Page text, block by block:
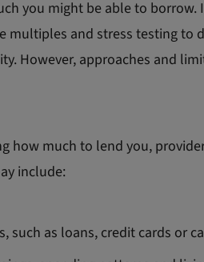
you might be able to borrow.
multiples and stress testing to
However, approaches and
how much to lend you,
include:
such as loans, credit cards or